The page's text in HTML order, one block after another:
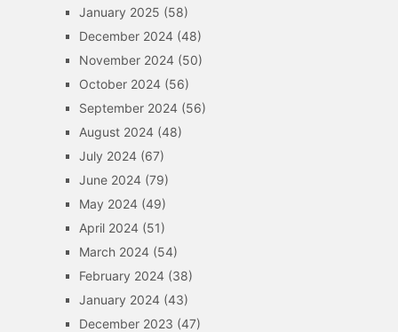
January 2025 (58)
December 2024(48)
November 2024(50)
October 2024(56)
September 2024(56)
August 2024(48)
July 2024(67)
June 2024(79)
May 2024(49)
April 2024(51)
March 2024(54)
February 2024(38)
January 2024(43)
December 2023 (47)